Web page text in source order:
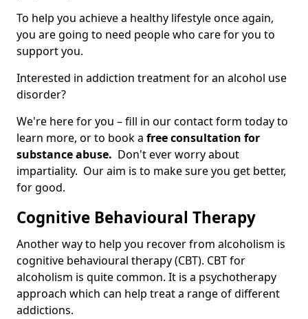
To help you achieve a healthy lifestyle once again,
you are going to need people who care for you to
support you.
Interested in addiction treatment for an alcohol use
disorder?
We're here for you – fill in our contact form today to
learn more, or to book a free consultation for
substance abuse. Don't ever worry about
impartiality. Our aim is to make sure you get better,
for good.
Cognitive Behavioural Therapy
Another way to help you recover from alcoholism is
cognitive behavioural therapy (CBT). CBT for
alcoholism is quite common. It is a psychotherapy
approach which can help treat a range of different
addictions.